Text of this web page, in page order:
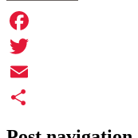
Facebook
Twitter
Email